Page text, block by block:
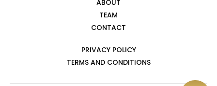
ABOUT
TEAM
CONTACT
PRIVACY POLICY
TERMS AND CONDITIONS